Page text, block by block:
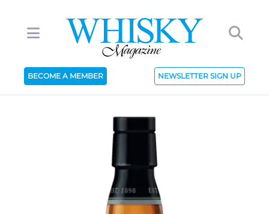
BECOME A MEMBER NEWSLETTER SIGN UP